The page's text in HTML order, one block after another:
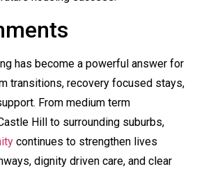
has become a powerful answer for
transitions, recovery focused stays,
From medium term
Hill to surrounding suburbs,
continues to strengthen lives
dignity driven care, and clear